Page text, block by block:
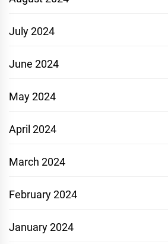
July 2024
June 2024
May 2024
April 2024
March 2024
February 2024
January 2024